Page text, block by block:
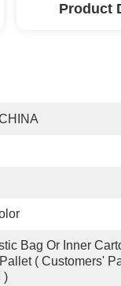
Product
Bag Or Inner
( Customers'
)